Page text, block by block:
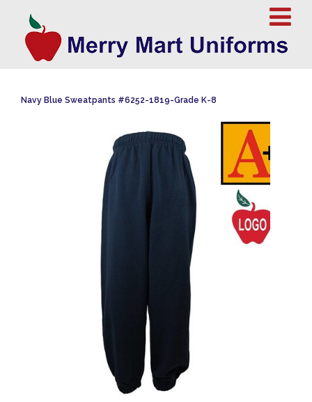
Navy Blue Sweatpants #6252-1819-Grade K-8